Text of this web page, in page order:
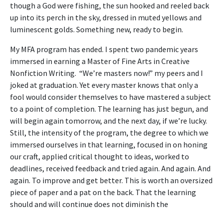
though a God were fishing, the sun hooked and reeled back
up into its perch in the sky, dressed in muted yellows and
luminescent golds. Something new, ready to begin.
My MFA program has ended. I spent two pandemic years
immersed in earning a Master of Fine Arts in Creative
Nonfiction Writing. “We’re masters now!” my peers and I
joked at graduation. Yet every master knows that only a
fool would consider themselves to have mastered a subject
to a point of completion. The learning has just begun, and
will begin again tomorrow, and the next day, if we’re lucky.
Still, the intensity of the program, the degree to which we
immersed ourselves in that learning, focused in on honing
our craft, applied critical thought to ideas, worked to
deadlines, received feedback and tried again. And again. And
again. To improve and get better. This is worth an oversized
piece of paper and a pat on the back. That the learning
should and will continue does not diminish the